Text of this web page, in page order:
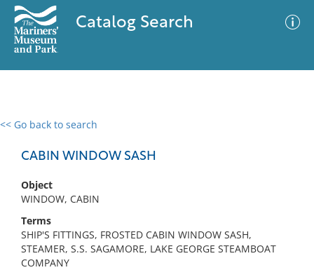
Catalog Search
<< Go back to search
CABIN WINDOW SASH
Object
WINDOW, CABIN
Terms
SHIP'S FITTINGS, FROSTED CABIN WINDOW SASH,
STEAMER, S.S. SAGAMORE, LAKE GEORGE STEAMBOAT
COMPANY
0 results